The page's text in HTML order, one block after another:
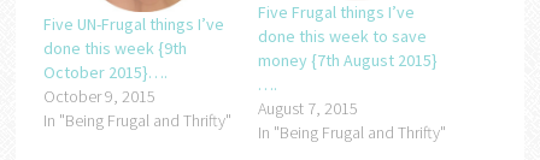
Five UN-Frugal things I’ve
done this week {9th
October 2015}….
October 9, 2015
In "Being Frugal and Thrifty"
Five Frugal things I’ve
done this week to save
money {7th August 2015}
….
August 7, 2015
In "Being Frugal and Thrifty"